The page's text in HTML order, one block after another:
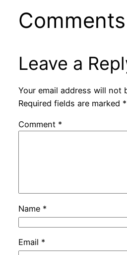
Comments
Leave a
Your email address will not
Required fields are marked *
Comment *
Name *
Email *